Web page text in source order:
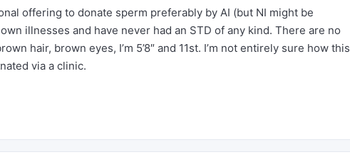
offering to donate sperm preferably by AI (but NI might be
illnesses and have never had an STD of any kind. There are no
hair, brown eyes, I’m 5’8″ and 11st. I’m not entirely sure how this
via a clinic.